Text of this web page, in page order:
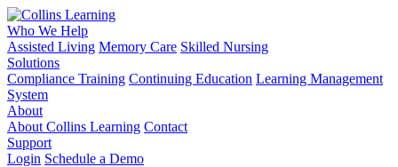
Who We Help
Assisted Living Memory Care Skilled Nursing
Solutions
Compliance Training Continuing Education Learning Management
System
About
About Collins Learning Contact
Support
Login Schedule a Demo